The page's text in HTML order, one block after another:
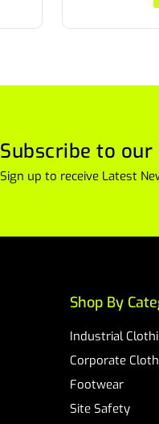
Subscribe to
Sign up to receive Latest
Shop By
Industrial
Corporate
Footwear
Site Safety